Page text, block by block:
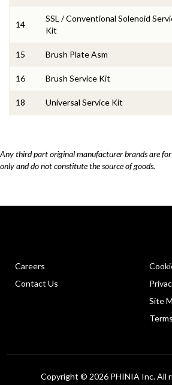
14
SSL / Conventional Solenoid
Kit
15 Brush Plate Asm
16 Brush Service Kit
18 Universal Service Kit
Any third part original manufacturer brands are for
only and do not constitute the source of goods.
Careers
Contact Us
Site
Copyright © 2026 PHINIA Inc. All